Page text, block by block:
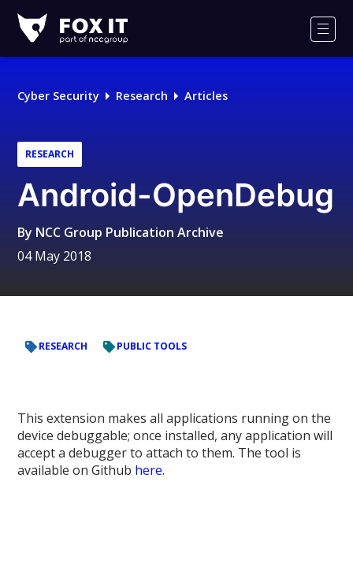
IT
Logo
Cyber Security Research Articles
RESEARCH
Android-OpenDebug
By NCC Group Publication Archive
04 May 2018
RESEARCH PUBLIC TOOLS
This extension makes all applications running on the
device debuggable; once installed, any application will
accept a debugger to attach to them. The tool is
available on Github here.